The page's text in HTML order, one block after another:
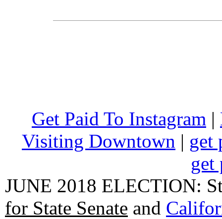
Get Paid To Instagram |
Visiting Downtown | get
get
JUNE 2018 ELECTION:
for State Senate and